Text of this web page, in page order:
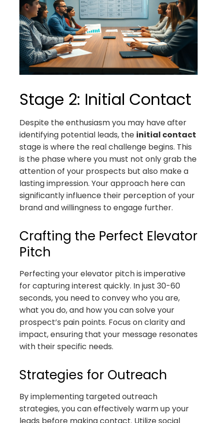
Stage 2: Initial Contact
Despite the enthusiasm you may have after
identifying potential leads, the initial contact
stage is where the real challenge begins. This
is the phase where you must not only grab the
attention of your prospects but also make a
lasting impression. Your approach here can
significantly influence their perception of your
brand and willingness to engage further.
Crafting the Perfect Elevator
Pitch
Perfecting your elevator pitch is imperative
for capturing interest quickly. In just 30-60
seconds, you need to convey who you are,
what you do, and how you can solve your
prospect’s pain points. Focus on clarity and
impact, ensuring that your message resonates
with their specific needs.
Strategies for Outreach
By implementing targeted outreach
strategies, you can effectively warm up your
leads before making contact. Utilize social